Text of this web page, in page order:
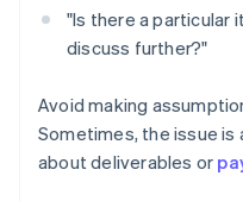
"Is there a particular
discuss further?"
Avoid making
Sometimes, the issue is
about deliverables or